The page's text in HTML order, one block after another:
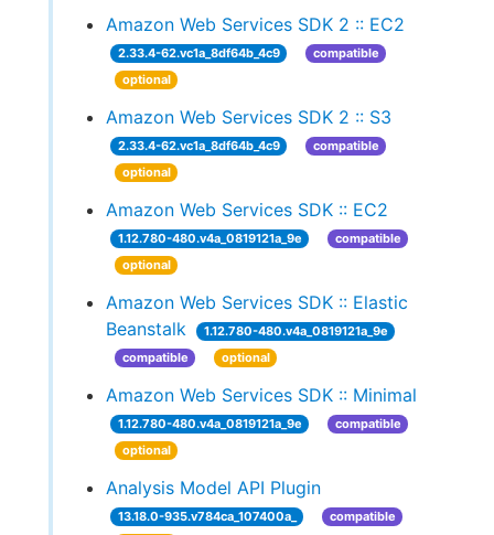
Amazon Web Services SDK 2 :: EC2
2.33.4-62.vc1a_8df64b_4c9
compatible
optional
Amazon Web Services SDK 2 :: S3
2.33.4-62.vc1a_8df64b_4c9
compatible
optional
Amazon Web Services SDK :: EC2
1.12.780-480.v4a_0819121a_9e
compatible
optional
Amazon Web Services SDK :: Elastic
Beanstalk
1.12.780-480.v4a_0819121a_9e
compatible
optional
Amazon Web Services SDK :: Minimal
1.12.780-480.v4a_0819121a_9e
compatible
optional
Analysis Model API Plugin
13.18.0-935.v784ca_107400a_
compatible